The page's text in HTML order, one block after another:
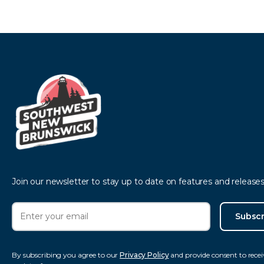
Join our newsletter to stay up to date on features and
By subscribing you agree to ourPrivacy Policyand provide consent to